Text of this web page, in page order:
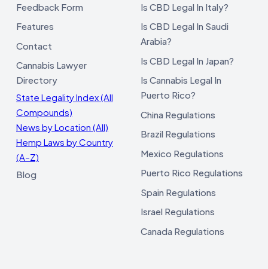
Feedback Form
Features
Contact
Cannabis Lawyer
Directory
State Legality Index (All
Compounds)
News by Location (All)
Hemp Laws by Country
(A–Z)
Blog
Is CBD Legal In Italy?
Is CBD Legal In Saudi
Arabia?
Is CBD Legal In Japan?
Is Cannabis Legal In
Puerto Rico?
China Regulations
Brazil Regulations
Mexico Regulations
Puerto Rico Regulations
Spain Regulations
Israel Regulations
Canada Regulations